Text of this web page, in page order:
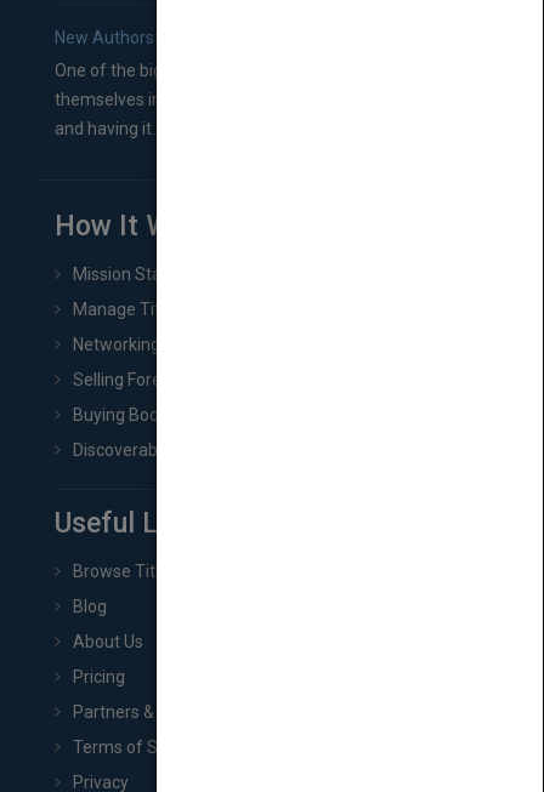
New Authors: How to Find a Literary Agent for Your Book
One of the biggest ruts aspiring authors often find
themselves in comes right between finishing their book
and having it...
How It Works
Mission Statement
Manage Title & Rights Data
Networking
Selling Foreign Book Rights
Buying Book Rights
Discoverability & Marketing Tools
Useful Links
Browse Titles
Blog
About Us
Pricing
Partners & Affiliates
Terms of Service
Privacy